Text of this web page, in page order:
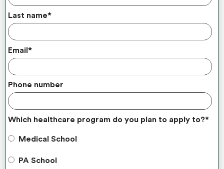
Last name*
Email*
Phone number
Which healthcare program do you plan to apply to?*
Medical School
PA School